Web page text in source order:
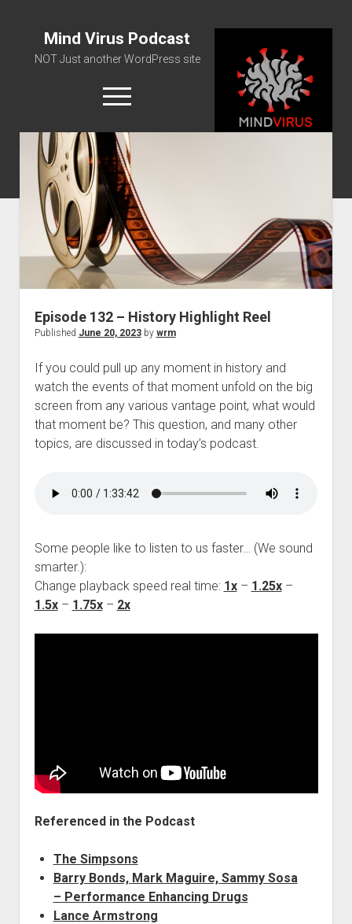
Mind Virus Podcast
NOT Just another WordPress site
open
menu
Podcast RSS Feed
Greatest Hits
About Us
Episode 132 – History Highlight Reel
Published June 20, 2023by wrm
If you could pull up any moment in history and
watch the events of that moment unfold on the big
screen from any various vantage point, what would
that moment be? This question, and many other
topics, are discussed in today’s podcast.
Some people like to listen to us faster… (We sound
smarter.):
Change playback speed real time: 1x– 1.25x–
1.5x– 1.75x– 2x
Referenced in the Podcast
The Simpsons
Barry Bonds, Mark Maguire, Sammy Sosa
– Performance Enhancing Drugs
Lance Armstrong